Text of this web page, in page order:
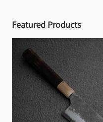
Featured Products